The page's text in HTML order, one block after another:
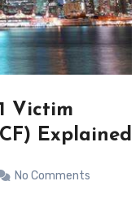
Victim
Explained
No Comments